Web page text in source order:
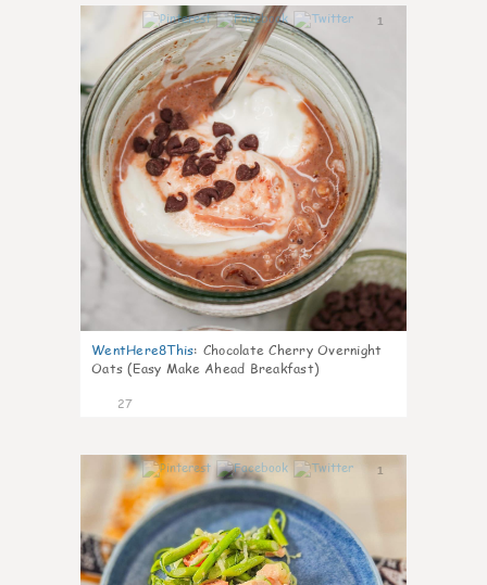
1
WentHere8This: Chocolate Cherry Overnight
Oats (Easy Make Ahead Breakfast)
27
1